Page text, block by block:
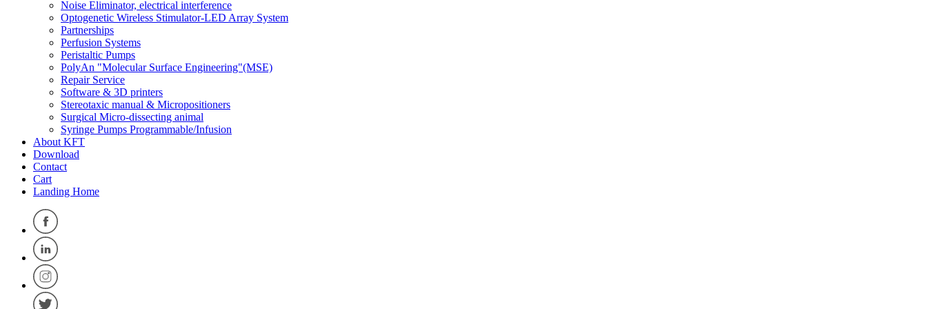
Noise Eliminator, electrical interference
Optogenetic Wireless Stimulator-LED Array System
Partnerships
Perfusion Systems
Peristaltic Pumps
PolyAn "Molecular Surface Engineering"(MSE)
Repair Service
Software & 3D printers
Stereotaxic manual & Micropositioners
Surgical Micro-dissecting animal
Syringe Pumps Programmable/Infusion
About KFT
Download
Contact
Cart
Landing Home